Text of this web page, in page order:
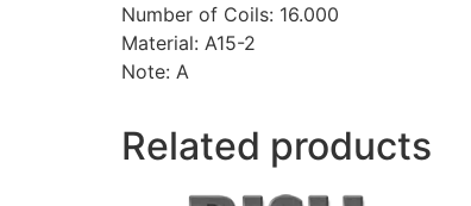
Number of Coils: 16.000
Material: A15-2
Note: A
Related products